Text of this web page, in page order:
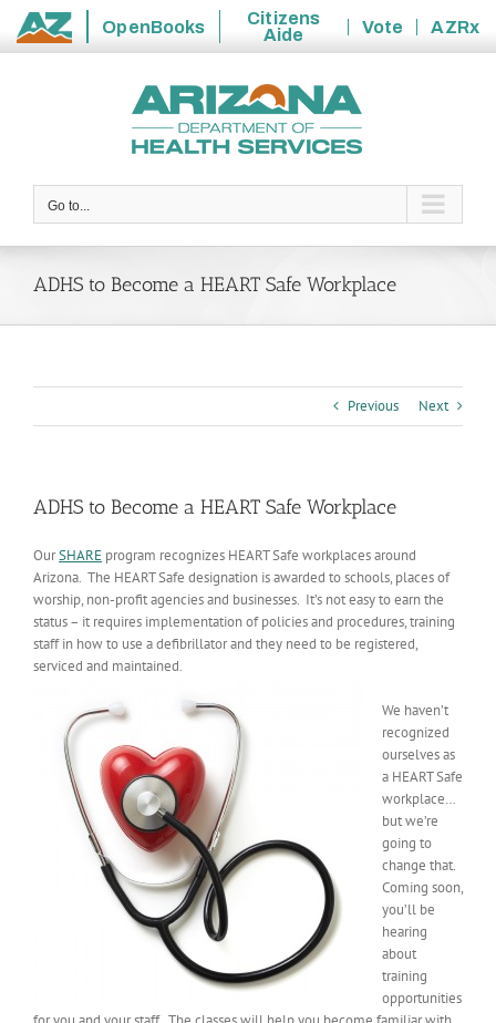
State
OpenBooks
Citizens
Aide
Vote
AZRx
Go to...
ADHS to Become a HEART Safe Workplace
Previous Next
ADHS to Become a HEART Safe Workplace
OurSHARE program recognizes HEART Safe workplaces around
Arizona. The HEART Safe designation is awarded to schools, places of
worship, non-profit agencies and businesses. It’s not easy to earn the
status – it requires implementation of policies and procedures, training
staff in how to use a defibrillator and they need to be registered,
serviced and maintained.
We haven’t
recognized
ourselves as
a HEART Safe
workplace…
but we’re
going to
change that.
Coming soon,
you’ll be
hearing
about
training
opportunities